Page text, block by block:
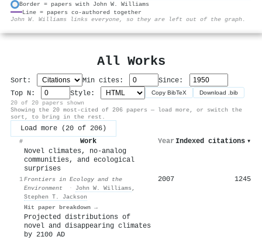
Border = papers with John W. Williams
Line = papers co-authored together
John W. Williams links everyone, so they are left out of the graph.
All Works
Sort: Min cites:
Since:
Top N:
Style: Copy BibTeX Download .bib
20 of 20 papers shown
Showing the 20 most-cited of 206 papers — load more, or switch the
sort, to bring in the rest.
Load more (20 of 206)
# Work Year Indexed citations ▾
1
Novel climates, no-analog
communities, and ecological
surprises
Frontiers in Ecology and the
Environment
· John W. Williams ,
Stephen T. Jackson
Hit paper breakdown →
2007 1245
Projected distributions of
novel and disappearing climates
by 2100 AD